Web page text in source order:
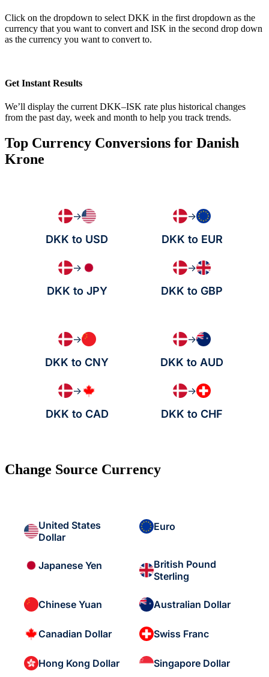
Click on the dropdown to select DKK in the first dropdown as the
currency that you want to convert and ISK in the second drop down
as the currency you want to convert to.
Get Instant Results
We’ll display the current DKK–ISK rate plus historical changes
from the past day, week and month to help you track trends.
Top Currency Conversions for Danish
Krone
→
DKK to USD
→
DKK to EUR
→
DKK to JPY
→
DKK to GBP
→
DKK to CNY
→
DKK to AUD
→
DKK to CAD
→
DKK to CHF
Change Source Currency
United States
Dollar
Euro
Japanese Yen
British Pound
Sterling
Chinese Yuan Australian Dollar
Canadian Dollar Swiss Franc
Hong Kong Dollar Singapore Dollar